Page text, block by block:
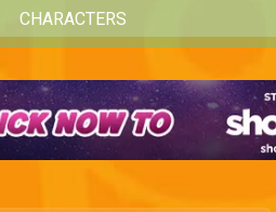
CHARACTERS